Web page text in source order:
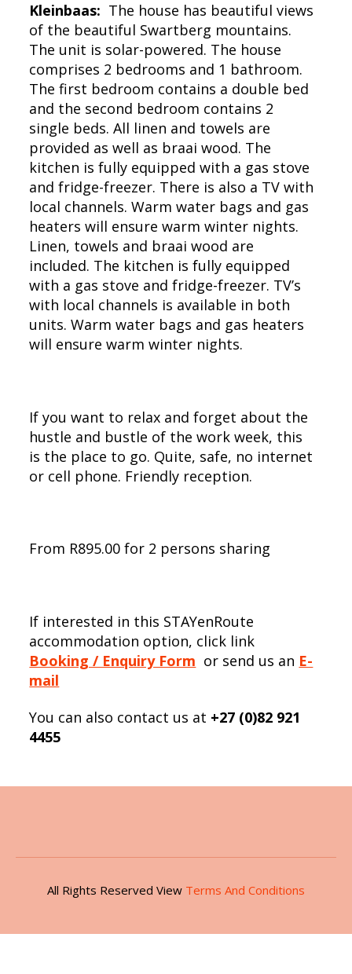
Kleinbaas: The house has beautiful views
of the beautiful Swartberg mountains.
The unit is solar-powered. The house
comprises 2 bedrooms and 1 bathroom.
The first bedroom contains a double bed
and the second bedroom contains 2
single beds. All linen and towels are
provided as well as braai wood. The
kitchen is fully equipped with a gas stove
and fridge-freezer. There is also a TV with
local channels. Warm water bags and gas
heaters will ensure warm winter nights.
Linen, towels and braai wood are
included. The kitchen is fully equipped
with a gas stove and fridge-freezer. TV’s
with local channels is available in both
units. Warm water bags and gas heaters
will ensure warm winter nights.
If you want to relax and forget about the
hustle and bustle of the work week, this
is the place to go. Quite, safe, no internet
or cell phone. Friendly reception.
From R895.00 for 2 persons sharing
If interested in this STAYenRoute
accommodation option, click link
Booking / Enquiry Form or send us an E-
mail
You can also contact us at +27 (0)82 921
4455
All Rights Reserved View Terms And Conditions